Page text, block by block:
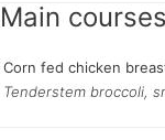
Main courses
Corn fed chicken
Tenderstem broccoli,